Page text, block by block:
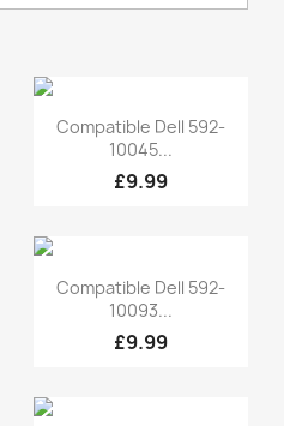
Quick view
Compatible Dell 592-
10045...
£9.99
Quick view
Compatible Dell 592-
10093...
£9.99